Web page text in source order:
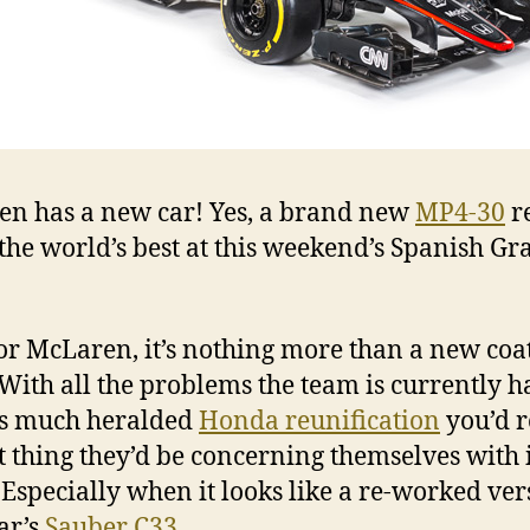
has a new car! Yes, a brand newMP4-30
world’s best at this weekend’s Spanish
McLaren, it’s nothing more than a new
all the problems the team is currently
much heraldedHonda reunification you’d
thing they’d be concerning themselves with
when it looks like a re-worked